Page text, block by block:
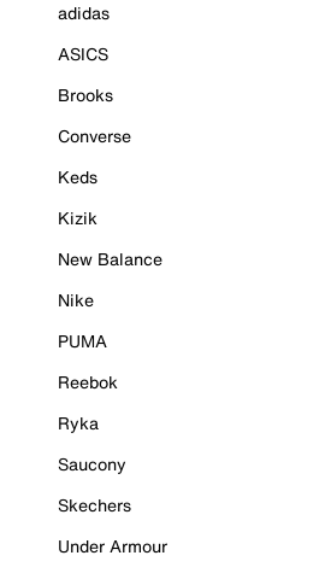
adidas
ASICS
Brooks
Converse
Keds
Kizik
New Balance
Nike
PUMA
Reebok
Ryka
Saucony
Skechers
Under Armour